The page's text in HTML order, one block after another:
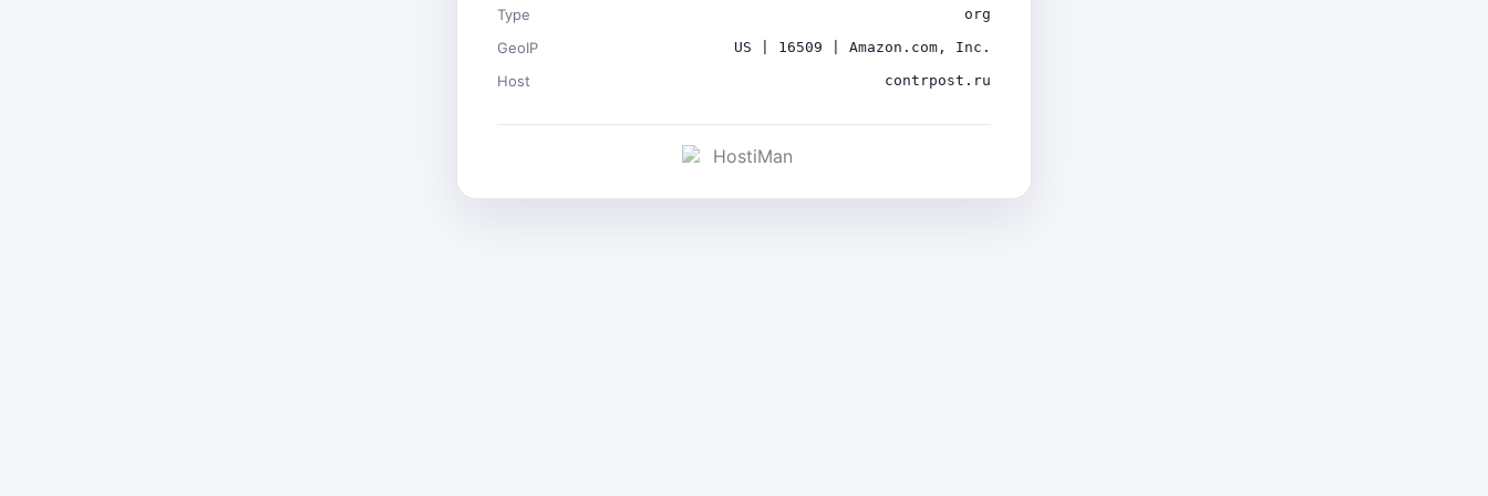
Type org
GeoIP US | 16509 | Amazon.com, Inc.
Host contrpost.ru